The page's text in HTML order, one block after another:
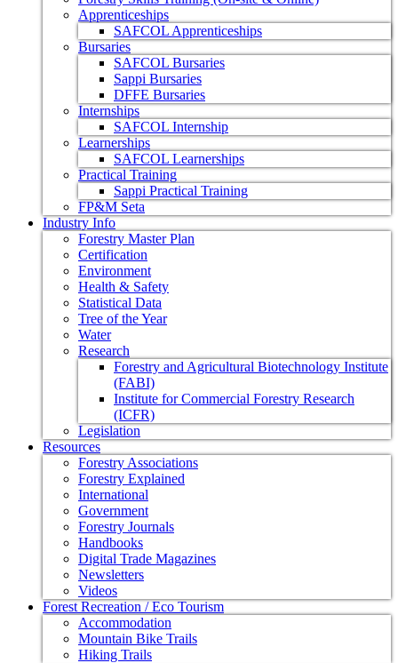
Apprenticeships
SAFCOL Apprenticeships
Bursaries
SAFCOL Bursaries
Sappi Bursaries
DFFE Bursaries
Internships
SAFCOL Internship
Learnerships
SAFCOL Learnerships
Practical Training
Sappi Practical Training
FP&M Seta
Industry Info
Forestry Master Plan
Certification
Environment
Health & Safety
Statistical Data
Tree of the Year
Water
Research
Forestry and Agricultural Biotechnology Institute
(FABI)
Institute for Commercial Forestry Research
(ICFR)
Legislation
Resources
Forestry Associations
Forestry Explained
International
Government
Forestry Journals
Handbooks
Digital Trade Magazines
Newsletters
Videos
Forest Recreation / Eco Tourism
Accommodation
Mountain Bike Trails
Hiking Trails